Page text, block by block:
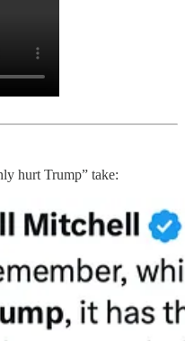
hurt Trump” take: